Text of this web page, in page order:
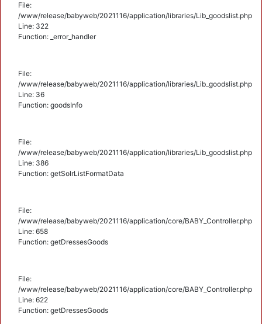
File:
/www/release/babyweb/2021116/application/libraries/Lib_goodslist.php
Line: 322
Function: _error_handler
File:
/www/release/babyweb/2021116/application/libraries/Lib_goodslist.php
Line: 36
Function: goodsInfo
File:
/www/release/babyweb/2021116/application/libraries/Lib_goodslist.php
Line: 386
Function: getSolrListFormatData
File:
/www/release/babyweb/2021116/application/core/BABY_Controller.php
Line: 658
Function: getDressesGoods
File:
/www/release/babyweb/2021116/application/core/BABY_Controller.php
Line: 622
Function: getDressesGoods